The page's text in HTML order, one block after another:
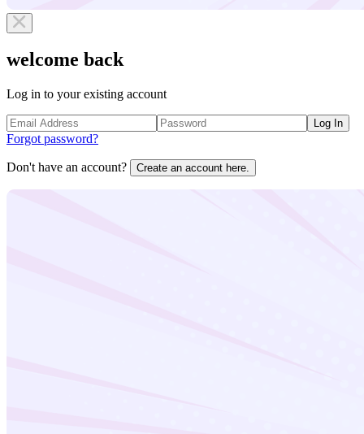
welcome back
Log in to your existing account
Log In
Forgot password?
Don't have an account? Create an account here.